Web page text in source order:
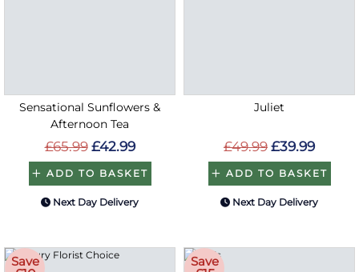
Sensational Sunflowers &
Afternoon Tea
£65.99 £42.99
ADD TO BASKET
Next Day Delivery
Juliet
£49.99 £39.99
ADD TO BASKET
Next Day Delivery
Save
Save